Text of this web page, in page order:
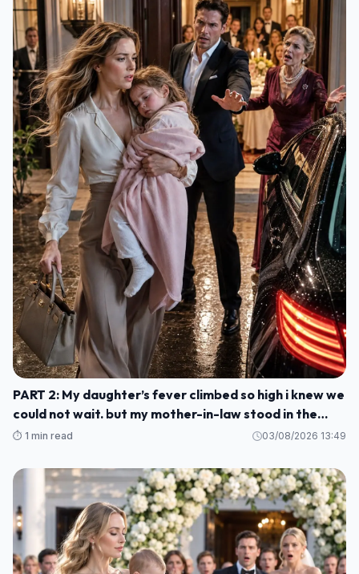
PART 2: My daughter’s fever climbed so high i knew we
could not wait. but my mother-in-law stood in the
kitchen and told me to stay, smile, and cook for her
⏱️ 1 min read 03/08/2026 13:49